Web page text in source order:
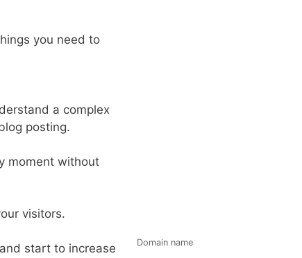
Domain name
you need to
a complex
posting.
moment without
visitors.
start to increase